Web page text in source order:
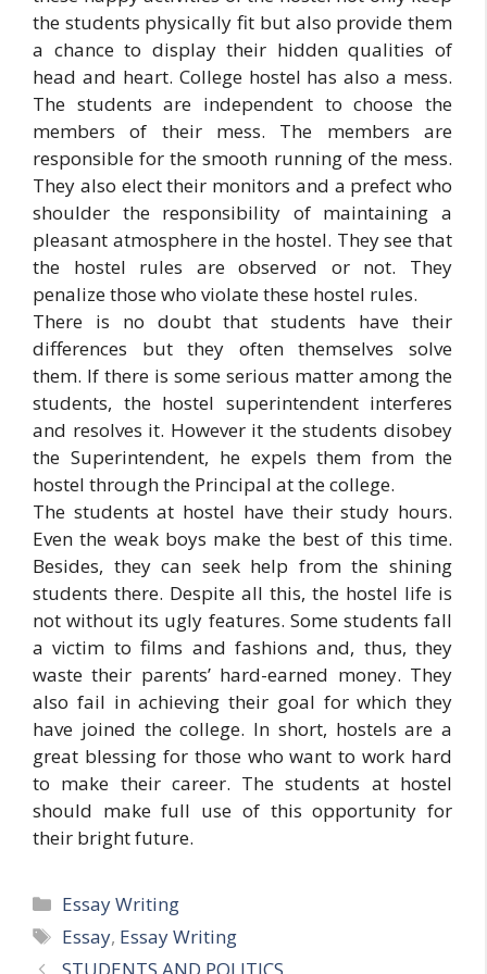
the students physically fit but also provide them
a chance to display their hidden qualities of
head and heart. College hostel has also a mess.
The students are independent to choose the
members of their mess. The members are
responsible for the smooth running of the mess.
They also elect their monitors and a prefect who
shoulder the responsibility of maintaining a
pleasant atmosphere in the hostel. They see that
the hostel rules are observed or not. They
penalize those who violate these hostel rules.
There is no doubt that students have their
differences but they often themselves solve
them. If there is some serious matter among the
students, the hostel superintendent interferes
and resolves it. However it the students disobey
the Superintendent, he expels them from the
hostel through the Principal at the college.
The students at hostel have their study hours.
Even the weak boys make the best of this time.
Besides, they can seek help from the shining
students there. Despite all this, the hostel life is
not without its ugly features. Some students fall
a victim to films and fashions and, thus, they
waste their parents’ hard-earned money. They
also fail in achieving their goal for which they
have joined the college. In short, hostels are a
great blessing for those who want to work hard
to make their career. The students at hostel
should make full use of this opportunity for
their bright future.
Categories
Essay Writing
Tags
Essay, Essay Writing
STUDENTS AND POLITICS